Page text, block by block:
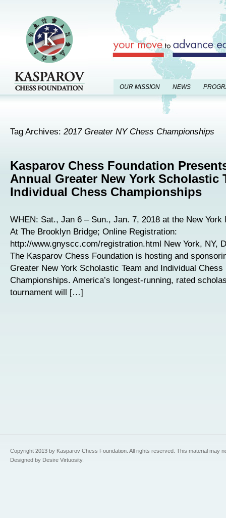
OUR MISSION NEWS
Tag Archives: 2017 Greater NY Chess Championships
Kasparov Chess Foundation
Annual Greater New York Scholastic
Individual Chess Championships
WHEN: Sat., Jan 6 – Sun., Jan. 7, 2018 at the New York
At The Brooklyn Bridge; Online Registration:
http://www.gnyscc.com/registration.html New York, NY,
The Kasparov Chess Foundation is hosting and
Greater New York Scholastic Team and Individual Chess
Championships. America’s longest-running, rated
tournament will […]
Copyright 2013 by Kasparov Chess Foundation. All rights reserved. This material may
Designed by Desire Virtuosity.